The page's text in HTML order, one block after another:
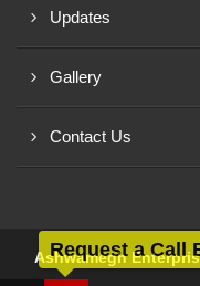
Updates
Gallery
Contact Us
Ashwamegh
Request a Call